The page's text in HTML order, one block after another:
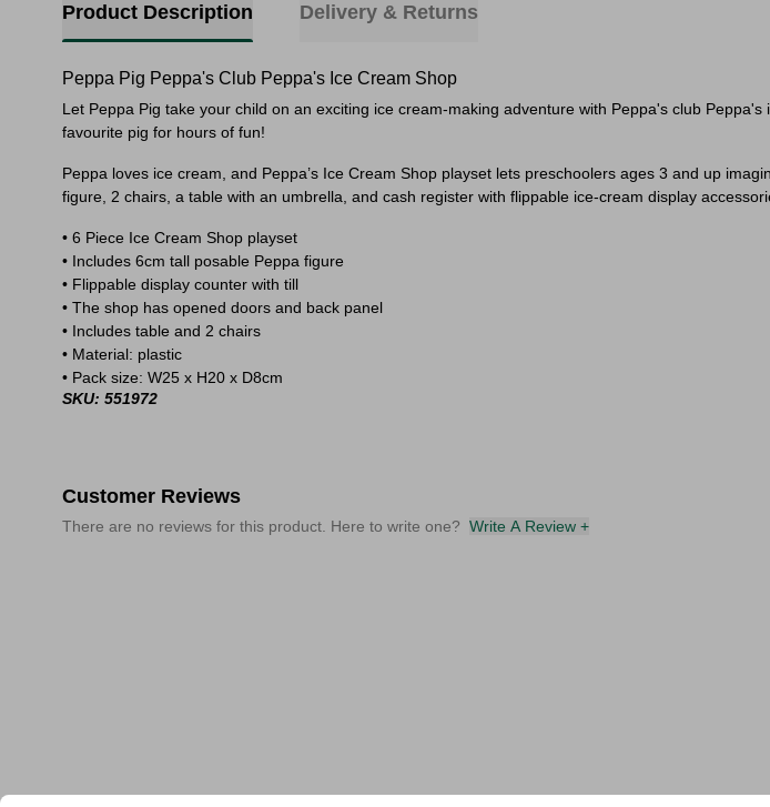
Product Description Delivery & Returns
Peppa Pig Peppa's Club Peppa's Ice Cream Shop
Let Peppa Pig take your child on an exciting ice cream-making adventure with Peppa's club
favourite pig for hours of fun!
Peppa loves ice cream, and Peppa’s Ice Cream Shop playset lets preschoolers ages 3 and up
figure, 2 chairs, a table with an umbrella, and cash register with flippable ice-cream display
• 6 Piece Ice Cream Shop playset
• Includes 6cm tall posable Peppa figure
• Flippable display counter with till
• The shop has opened doors and back panel
• Includes table and 2 chairs
• Material: plastic
• Pack size: W25 x H20 x D8cm
SKU: 551972
Customer Reviews
There are no reviews for this product. Here to write one? Write A Review +